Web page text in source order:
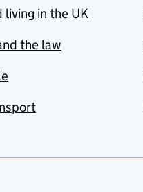
living in the UK
the law